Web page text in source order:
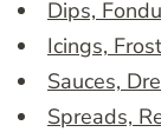
Dips,
Icings,
Sauces,
Spreads,